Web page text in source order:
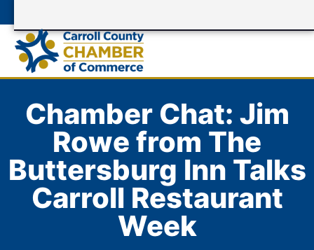
Chamber Chat: Jim
Rowe from The
Buttersburg Inn Talks
Carroll Restaurant
Week